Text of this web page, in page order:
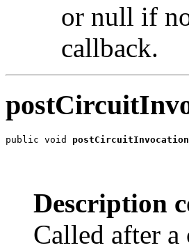
or null if
callback.
public void postCircuitInvocation
Description
Called after